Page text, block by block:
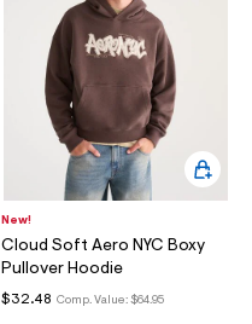
New!
Cloud Soft Aero NYC Boxy
Pullover Hoodie
Comp. Value: $64.95
$32.48